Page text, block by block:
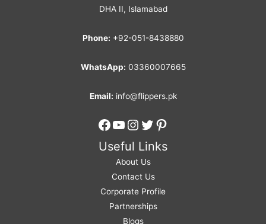
DHA II, Islamabad
Phone: +92-051-8438880
WhatsApp: 03360007665
Email: info@flippers.pk
Facebook
YouTube
Instagram
Twitter
Pinterest
Useful Links
About Us
Contact Us
Corporate Profile
Partnerships
Blogs